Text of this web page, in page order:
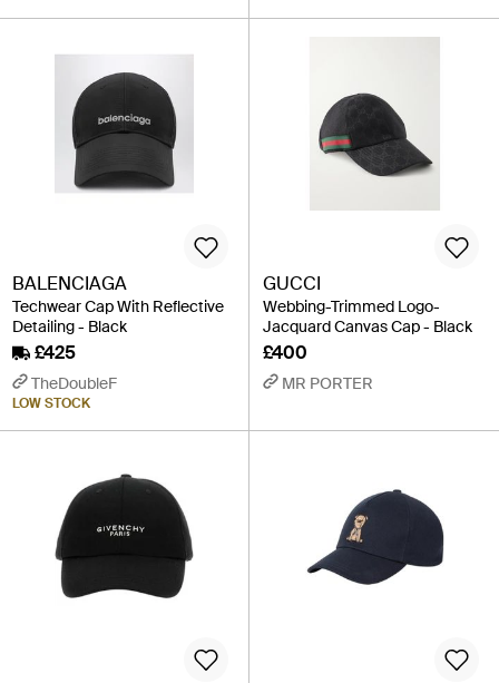
BALENCIAGA
Techwear Cap With Reflective
Detailing - Black
£425
TheDoubleF
LOW STOCK
GUCCI
Webbing-Trimmed Logo-
Jacquard Canvas Cap - Black
£400
MR PORTER